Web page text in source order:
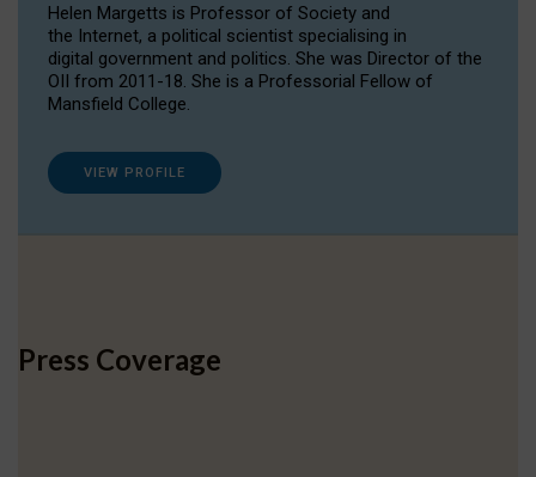
Helen Margetts is Professor of Society and
the Internet, a political scientist specialising in
digital government and politics. She was Director of the
OII from 2011-18. She is a Professorial Fellow of
Mansfield College.
VIEW PROFILE
Press Coverage